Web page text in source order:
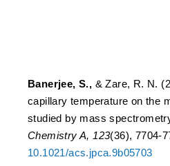
Banerjee, S., & Zare, R. N.
capillary temperature on the
studied by mass
Chemistry A, 123(36), 7704-
10.1021/acs.jpca.9b05703